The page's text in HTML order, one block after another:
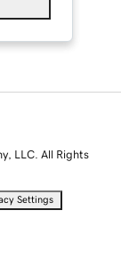
LLC. All Rights
Settings